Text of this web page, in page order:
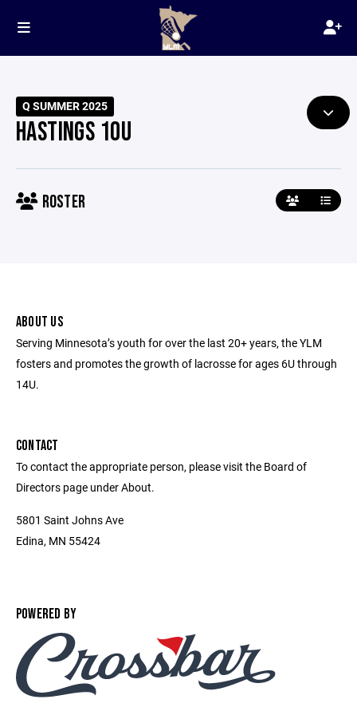
Q SUMMER 2025
HASTINGS 10U
ROSTER
ABOUT US
Serving Minnesota’s youth for over the last 20+ years, the YLM
fosters and promotes the growth of lacrosse for ages 6U through
14U.
CONTACT
To contact the appropriate person, please visit the Board of
Directors page under About.
5801 Saint Johns Ave
Edina, MN 55424
POWERED BY